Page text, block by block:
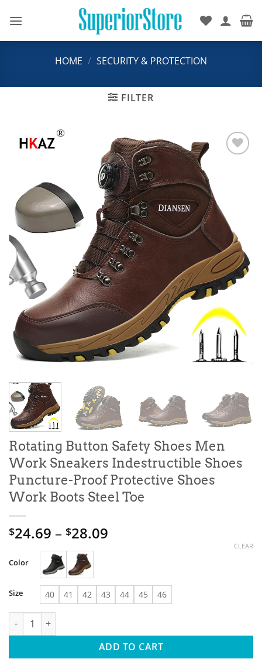
HOME / SECURITY & PROTECTION
FILTER
Rotating Button Safety Shoes Men
Work Sneakers Indestructible Shoes
Puncture-Proof Protective Shoes
Work Boots Steel Toe
$24.69 – $28.09
$28.09
Color
Size 40 41 42 43 44 45 46
CLEAR
Rotating Button Safety Shoes Men Work Sneakers
ADD TO CART